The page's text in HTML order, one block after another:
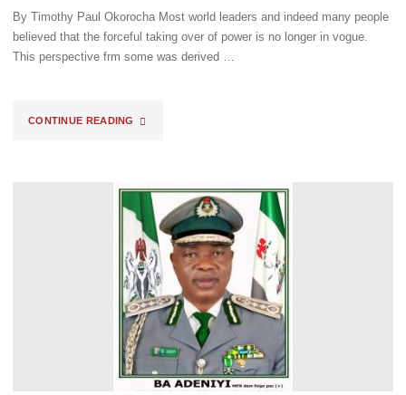
OGAR-
MODEY
COMMAND"
By Timothy Paul Okorocha Most world leaders and indeed many people
believed that the forceful taking over of power is no longer in vogue.
This perspective frm some was derived …
CONTINUE READING "HERALDING
TWIN
COUPS
IN
NIGER
&
GABON"